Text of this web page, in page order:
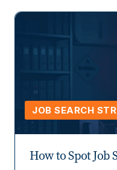
JOB SEARCH
How to Spot Job